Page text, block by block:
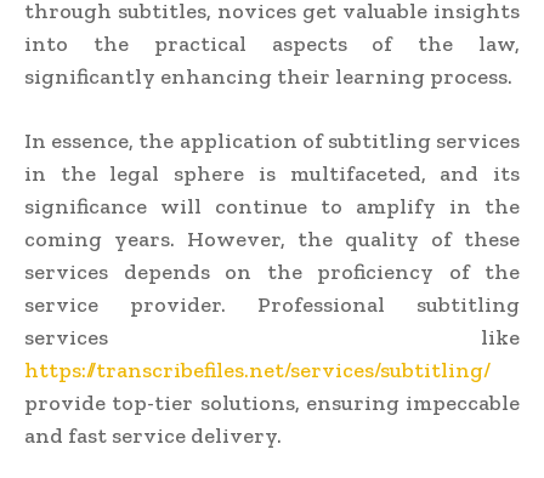
through subtitles, novices get valuable insights
into the practical aspects of the law,
significantly enhancing their learning process.
In essence, the application of subtitling services
in the legal sphere is multifaceted, and its
significance will continue to amplify in the
coming years. However, the quality of these
services depends on the proficiency of the
service provider. Professional subtitling
services like
https://transcribefiles.net/services/subtitling/
provide top-tier solutions, ensuring impeccable
and fast service delivery.